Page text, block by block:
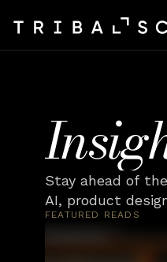
Stay ahead of
AI, product
FEATURED READS